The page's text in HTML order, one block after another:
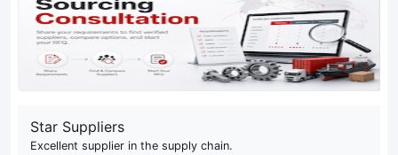
Star Suppliers
Excellent supplier in the supply chain.